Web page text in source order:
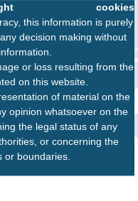
cookies
this information is purely
decision making without
or loss resulting from the
on this website.
of material on the
opinion whatsoever on the
the legal status of any
or concerning the
or boundaries.